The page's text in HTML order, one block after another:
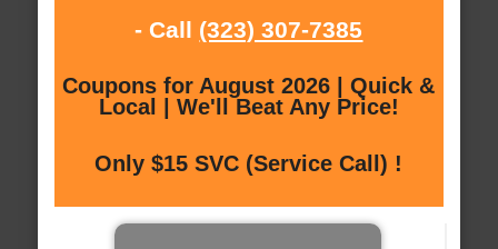
- Call (323) 307-7385
Coupons for August 2026 | Quick &
Local | We'll Beat Any Price!
Only $15 SVC (Service Call) !